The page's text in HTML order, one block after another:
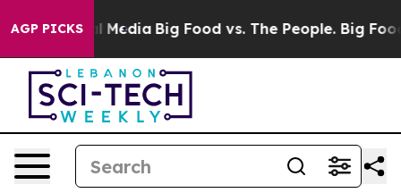
AGP PICKS
Social Media Big Food vs. The People. Big Food’s